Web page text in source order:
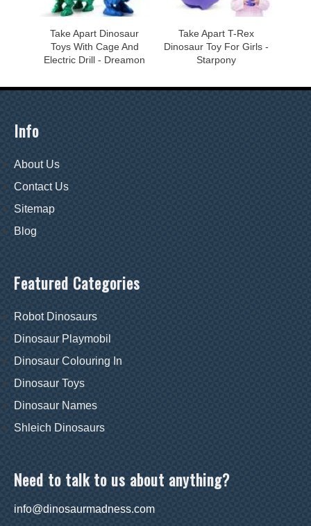
Take Apart Dinosaur
Toys With Cage And
Electric Drill - Dreamon
Take Apart T-Rex
Dinosaur Toy For Girls -
Starpony
Info
About Us
Contact Us
Sitemap
Blog
Featured Categories
Robot Dinosaurs
Dinosaur Playmobil
Dinosaur Colouring In
Dinosaur Toys
Dinosaur Names
Shleich Dinosaurs
Need to talk to us about anything?
info@dinosaurmadness.com